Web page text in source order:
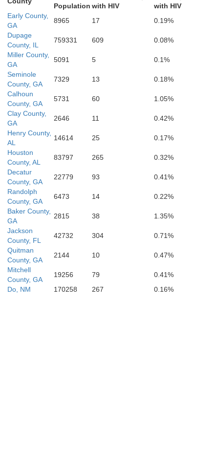
Gulf
Population with HIV
with HIV
Early County,
GA
8965 17
0.19%
Dupage
County, IL
759331 609
0.08%
Miller County,
GA
5091 5
0.1%
Seminole
County, GA
7329 13
0.18%
Calhoun
County, GA
5731 60
1.05%
Clay County,
GA
2646 11
0.42%
Henry County,
AL
14614 25
0.17%
Houston
County, AL
83797 265
0.32%
Decatur
County, GA
22779 93
0.41%
Randolph
County, GA
6473 14
0.22%
Baker County,
GA
2815 38
1.35%
Jackson
County, FL
42732 304
0.71%
Quitman
County, GA
2144 10
0.47%
Mitchell
County, GA
19256 79
0.41%
Do, NM
170258 267 0.16%